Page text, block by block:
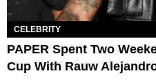
CELEBRITY
PAPER Spent Two
Cup With Rauw